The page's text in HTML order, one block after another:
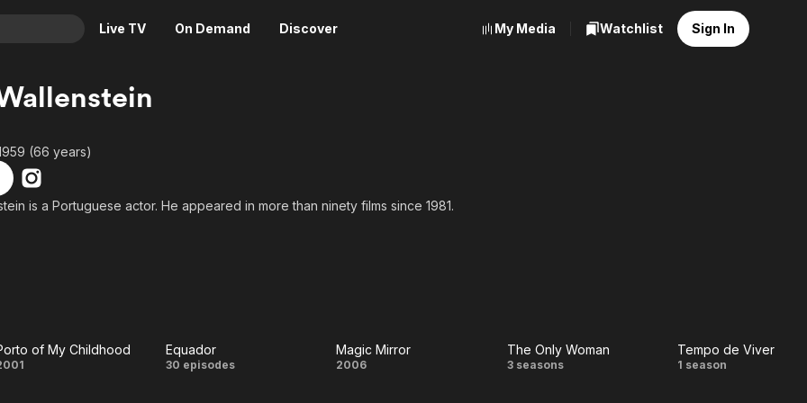
Live TV On Demand Discover
Crime
Drama
Horror
News
Reality
Adrenaline & Sci-Fi
My Media Watchlist Sign In
(66 years)
is a Portuguese actor. He appeared in more than ninety films since 1981.
Porto of
of My Childhood
Equador
Equador
30 episodes
Magic
Magic Mirror
2006
The
The Only Woman
3 seasons
Tempo
Tempo de Viver
1 season